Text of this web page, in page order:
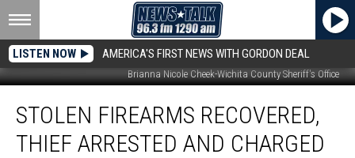
LISTEN NOW AMERICA'S FIRST NEWS WITH GORDON DEAL
Brianna Nicole Cheek-Wichita County Sheriff's Office
Firearms
Recovered,
STOLEN FIREARMS RECOVERED,
THIEF ARRESTED AND CHARGED